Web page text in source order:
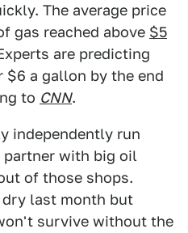
The average price
gas reached above $5
are predicting
$6 a gallon by the end
to CNN.
independently run
with big oil
of those shops.
last month but
survive without the